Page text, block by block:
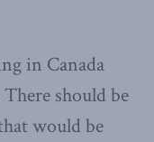
in Canada
should be
would be